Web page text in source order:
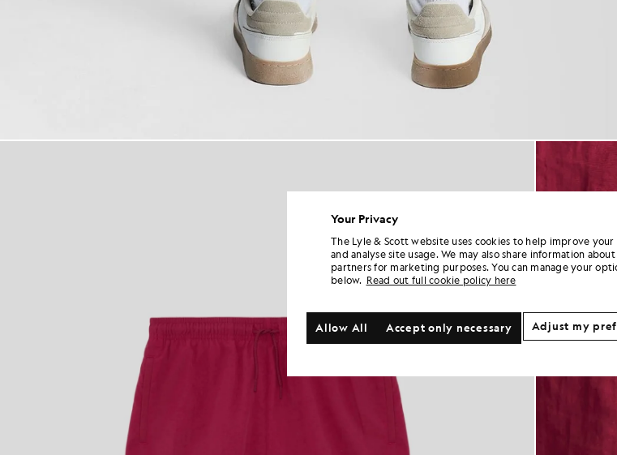
Your Privacy
The Lyle & Scott website uses cookies to help improve
and analyse site usage. We may also share information
partners for marketing purposes. You can manage your
below. Read out full cookie policy here
Accept only necessary
Allow All Adjust my